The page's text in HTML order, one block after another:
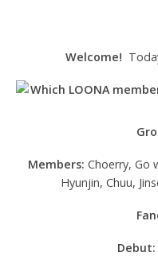
Welcome!
Members: Choerry, Go
Hyunjin, Chuu,
Debut: